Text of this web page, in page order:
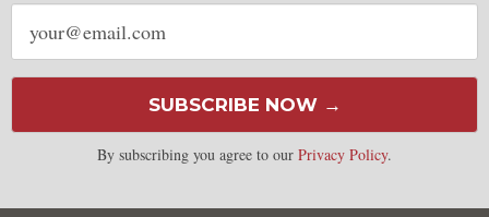
Email
address
SUBSCRIBE NOW →
By subscribing you agree to our Privacy Policy.